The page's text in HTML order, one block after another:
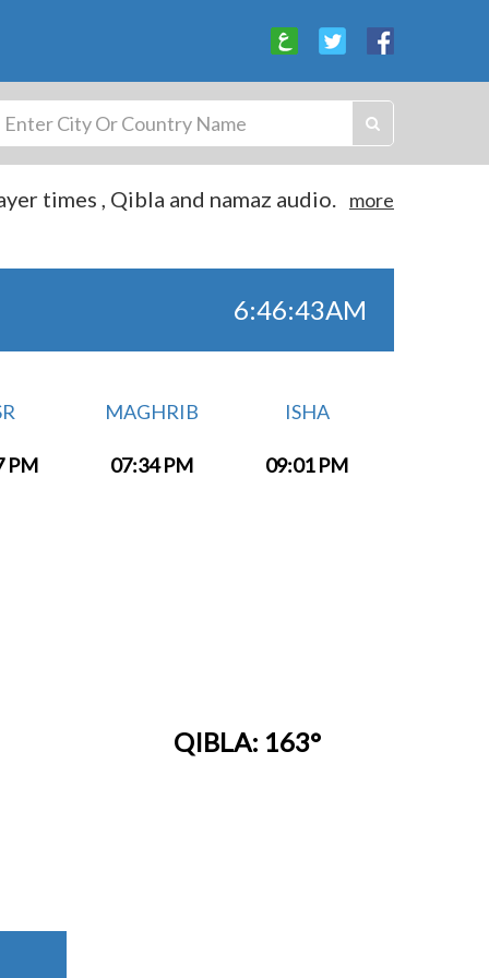
times , Qibla and namaz audio. more
6:46:44AM
PM
MAGHRIB
07:34 PM
ISHA
09:01 PM
QIBLA: 163°